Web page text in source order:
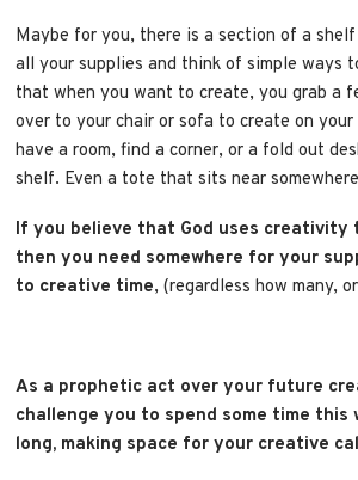
Maybe for you, there is a section of a
all your supplies and think of simple ways
that when you want to create, you grab a
over to your chair or sofa to create on your
have a room, find a corner, or a fold out
shelf. Even a tote that sits near
If you believe that God uses creativity
then you need somewhere for your
to creative time, (regardless how many,
As a prophetic act over your future
challenge you to spend some time this
long, making space for your creative